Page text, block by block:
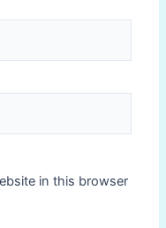
in this browser